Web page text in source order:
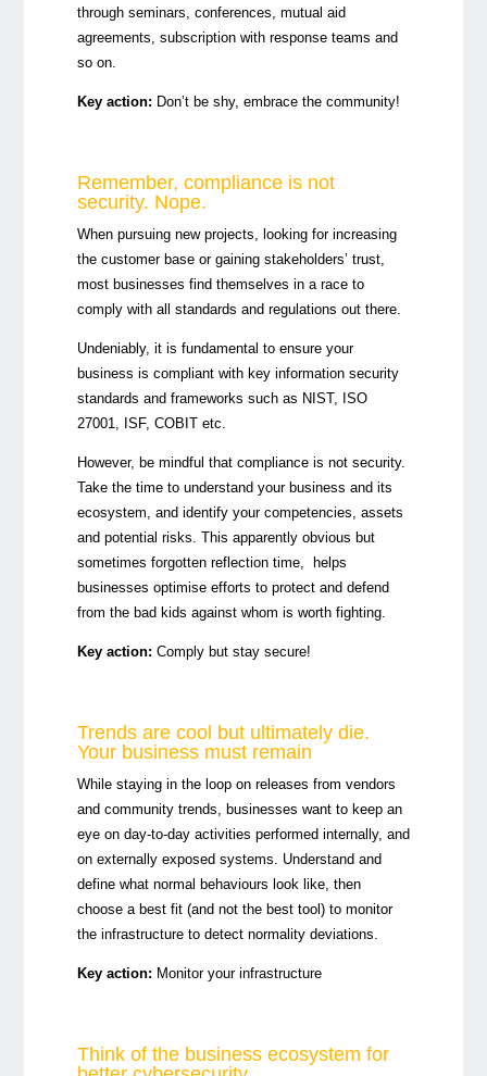
through seminars, conferences, mutual aid
agreements, subscription with response teams and
so on.
Key action: Don’t be shy, embrace the community!
Remember, compliance is not
security. Nope.
When pursuing new projects, looking for increasing
the customer base or gaining stakeholders’ trust,
most businesses find themselves in a race to
comply with all standards and regulations out there.
Undeniably, it is fundamental to ensure your
business is compliant with key information security
standards and frameworks such as NIST, ISO
27001, ISF, COBIT etc.
However, be mindful that compliance is not security.
Take the time to understand your business and its
ecosystem, and identify your competencies, assets
and potential risks. This apparently obvious but
sometimes forgotten reflection time, helps
businesses optimise efforts to protect and defend
from the bad kids against whom is worth fighting.
Key action: Comply but stay secure!
Trends are cool but ultimately die.
Your business must remain
While staying in the loop on releases from vendors
and community trends, businesses want to keep an
eye on day-to-day activities performed internally, and
on externally exposed systems. Understand and
define what normal behaviours look like, then
choose a best fit (and not the best tool) to monitor
the infrastructure to detect normality deviations.
Key action: Monitor your infrastructure
Think of the business ecosystem for